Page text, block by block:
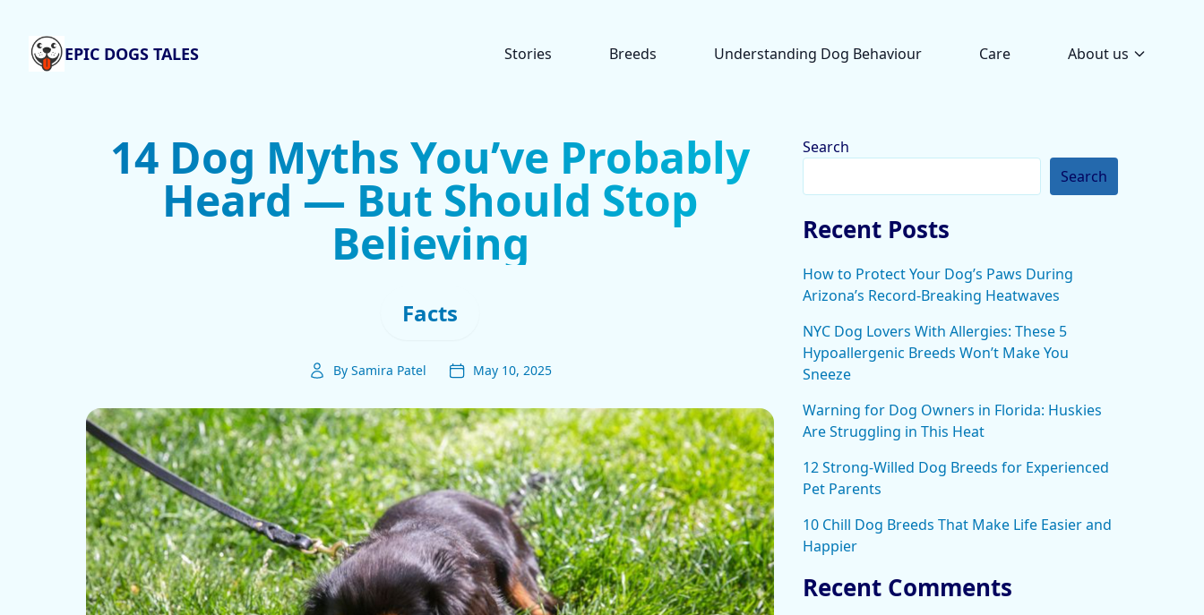
EPIC DOGS TALES Stories Breeds Understanding Dog Behaviour Care About us
14 Dog Myths You’ve Probably
Heard — But Should Stop
Believing
Facts
By Samira Patel May 10, 2025
Search
Search
Recent Posts
How to Protect Your Dog’s Paws During
Arizona’s Record-Breaking Heatwaves
NYC Dog Lovers With Allergies: These 5
Hypoallergenic Breeds Won’t Make You
Sneeze
Warning for Dog Owners in Florida: Huskies
Are Struggling in This Heat
12 Strong-Willed Dog Breeds for Experienced
Pet Parents
10 Chill Dog Breeds That Make Life Easier and
Happier
Recent Comments